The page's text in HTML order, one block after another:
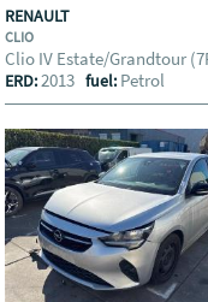
RENAULT
CLIO
Clio IV Estate/Grandtour
ERD:2013fuel: Petrol